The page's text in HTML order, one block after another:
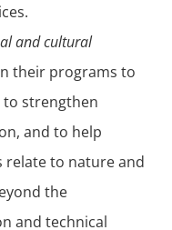
and cultural
their programs to
to strengthen
and to help
relate to nature and
the
and technical